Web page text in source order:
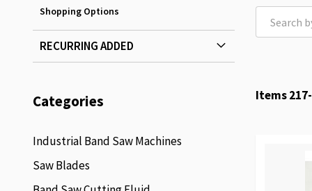
Items217-
Shopping Options
RECURRING ADDED
Categories
Industrial Band Saw Machines
Saw Blades